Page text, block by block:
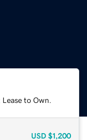
to Own.
USD $1,200